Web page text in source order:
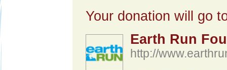
Your donation will go
Earth Run
http://